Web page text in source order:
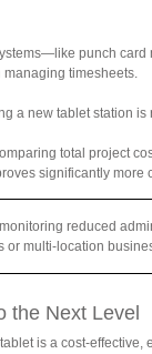
punch
timesheets.
a new tablet station
total project
significantly more
reduced
or multi-location
the Next Level
is a cost-